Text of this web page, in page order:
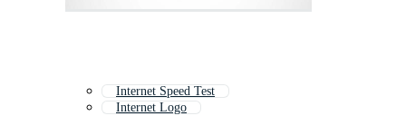
Internet Speed Test
Internet Logo